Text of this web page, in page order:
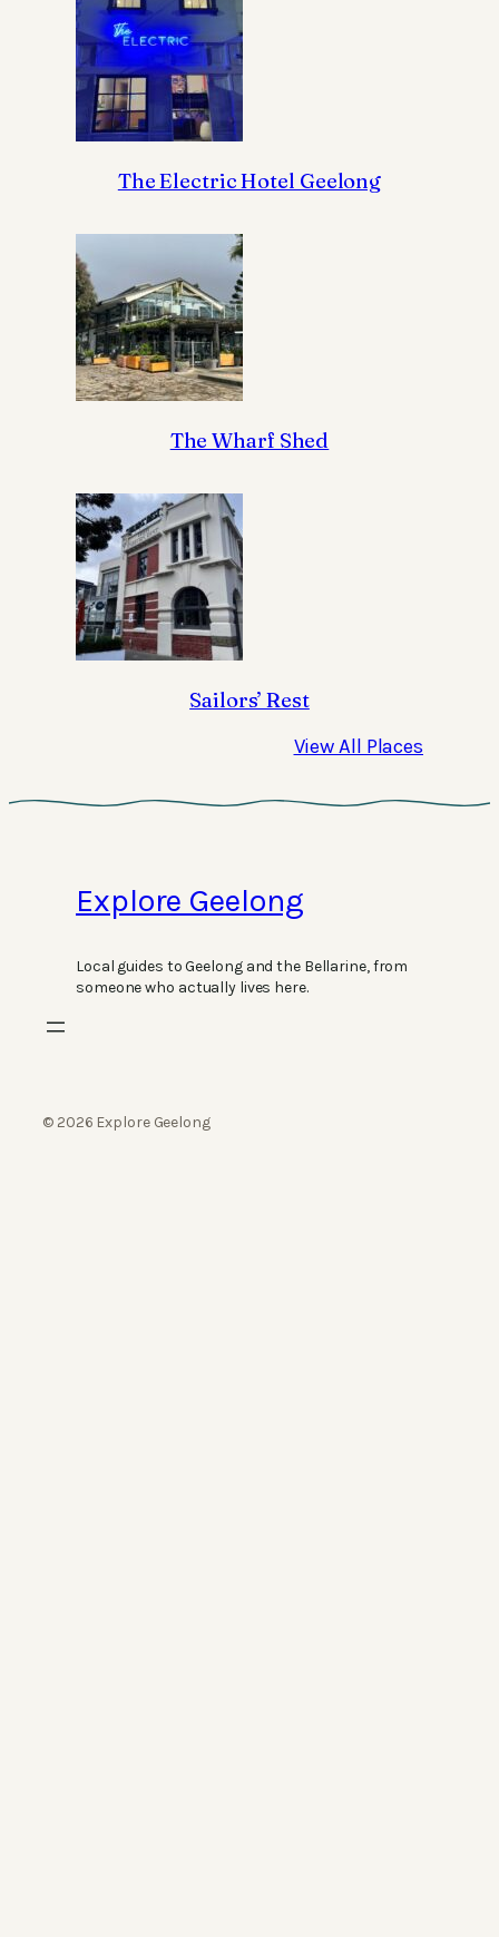
The Electric Hotel Geelong
The Wharf Shed
Sailors’ Rest
View All Places
Explore Geelong
Local guides to Geelong and the Bellarine, from
someone who actually lives here.
© 2026 Explore Geelong